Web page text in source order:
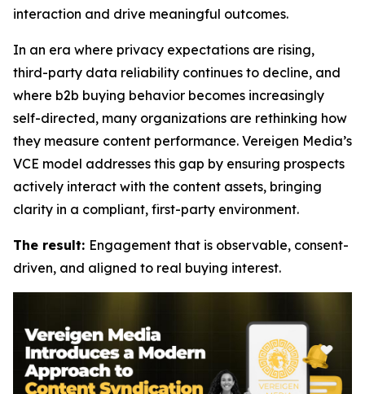
interaction and drive meaningful outcomes.
In an era where privacy expectations are rising,
third-party data reliability continues to decline, and
where b2b buying behavior becomes increasingly
self-directed, many organizations are rethinking how
they measure content performance. Vereigen Media’s
VCE model addresses this gap by ensuring prospects
actively interact with the content assets, bringing
clarity in a compliant, first-party environment.
The result: Engagement that is observable, consent-
driven, and aligned to real buying interest.